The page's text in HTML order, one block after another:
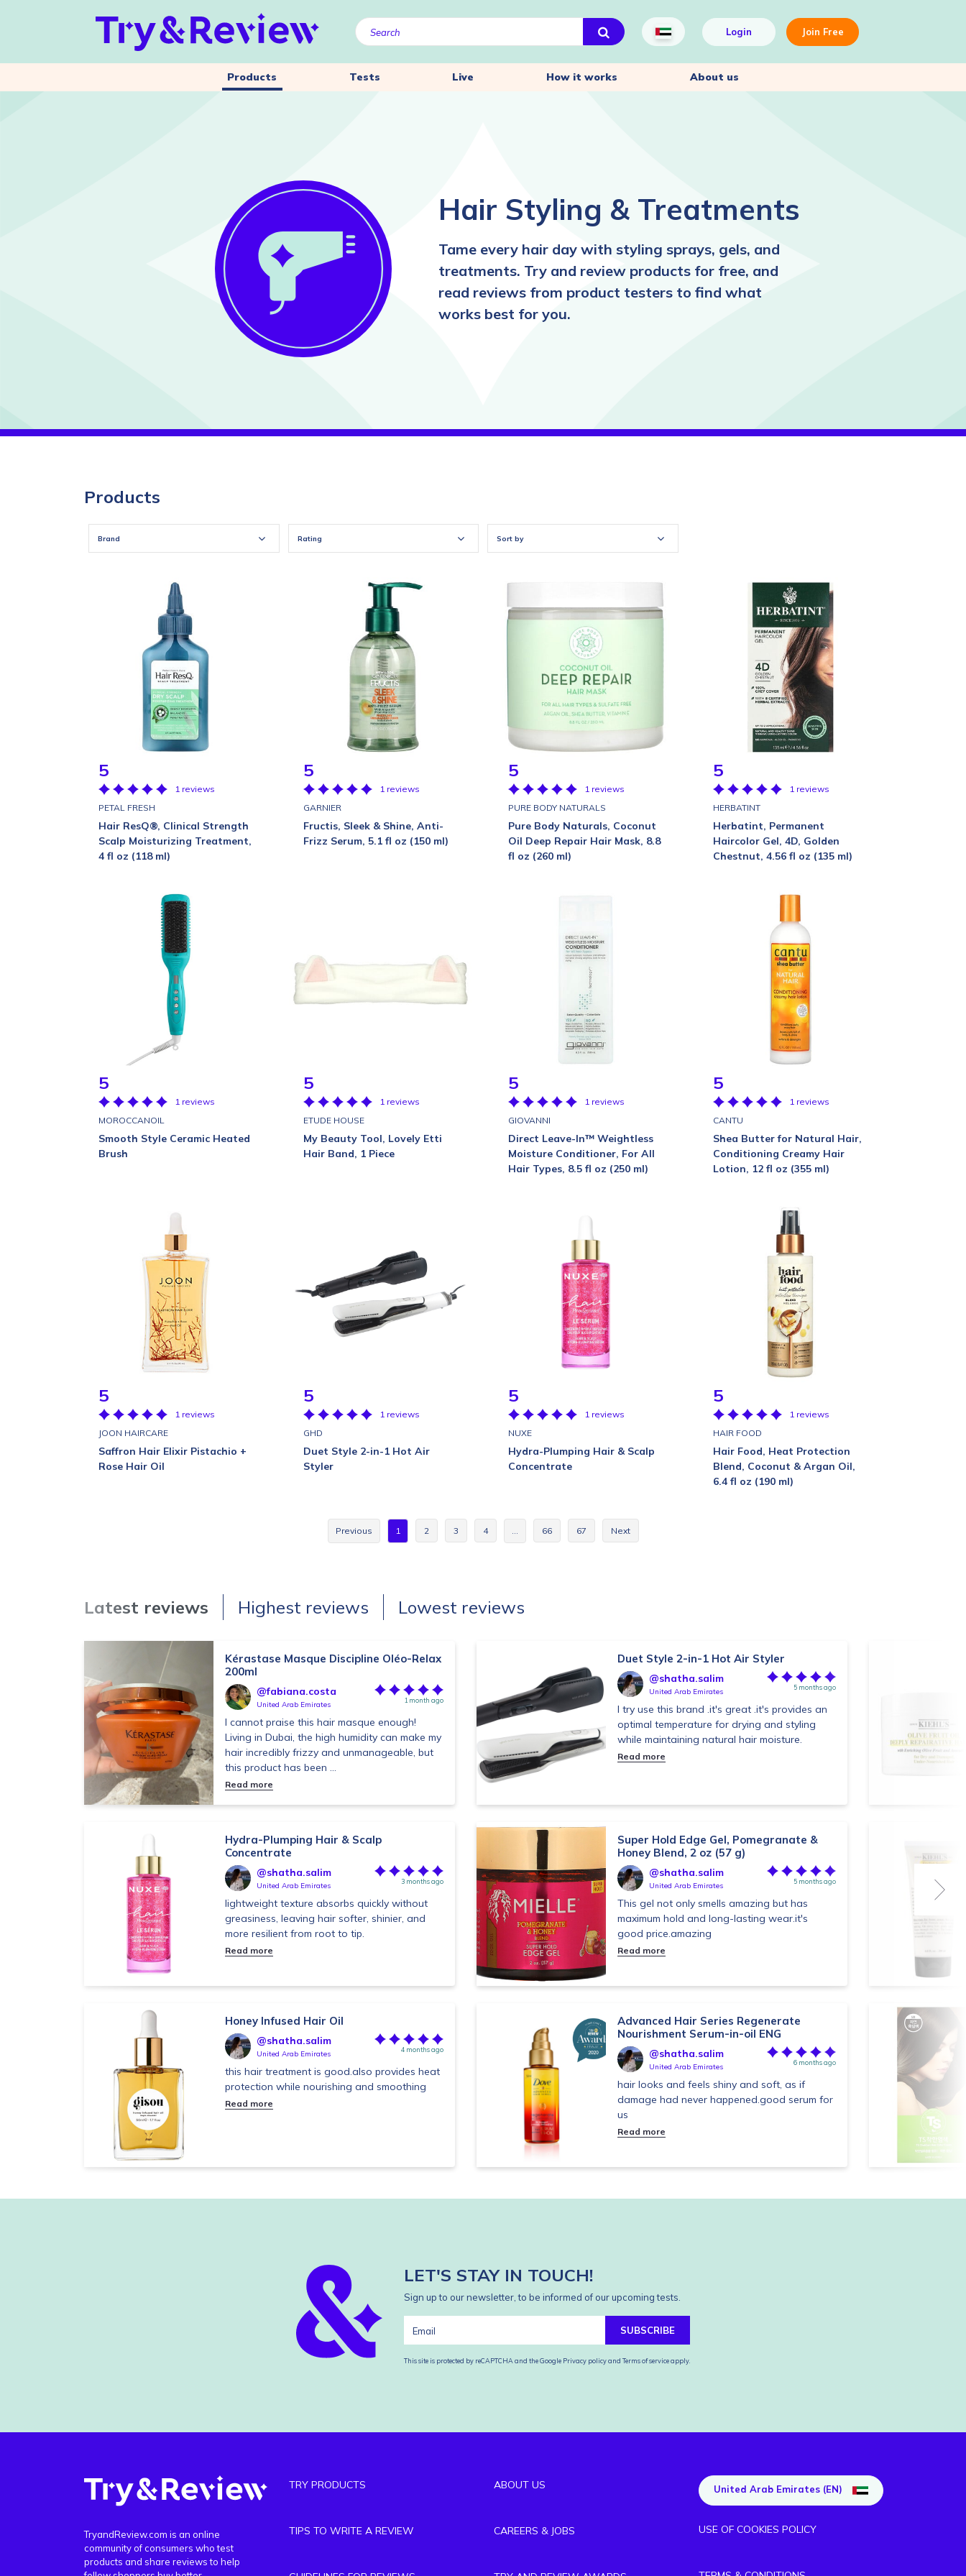
Login Join Free
Products Tests Live How it works About us
Hair Styling & Treatments
Tame every hair day with styling sprays, gels, and
treatments. Try and review products for free, and
read reviews from product testers to find what
works best for you.
Products
Brand Rating Sort by
5
1 reviews
PETAL FRESH
Hair ResQ®, Clinical Strength
Scalp Moisturizing Treatment,
4 fl oz (118 ml)
5
1 reviews
GARNIER
Fructis, Sleek & Shine, Anti-
Frizz Serum, 5.1 fl oz (150 ml)
5
1 reviews
PURE BODY NATURALS
Pure Body Naturals, Coconut
Oil Deep Repair Hair Mask, 8.8
fl oz (260 ml)
5
1 reviews
HERBATINT
Herbatint, Permanent
Haircolor Gel, 4D, Golden
Chestnut, 4.56 fl oz (135 ml)
5
1 reviews
MOROCCANOIL
Smooth Style Ceramic Heated
Brush
5
1 reviews
ETUDE HOUSE
My Beauty Tool, Lovely Etti
Hair Band, 1 Piece
5
1 reviews
GIOVANNI
Direct Leave-In™ Weightless
Moisture Conditioner, For All
Hair Types, 8.5 fl oz (250 ml)
5
1 reviews
CANTU
Shea Butter for Natural Hair,
Conditioning Creamy Hair
Lotion, 12 fl oz (355 ml)
5
1 reviews
JOON HAIRCARE
Saffron Hair Elixir Pistachio +
Rose Hair Oil
5
1 reviews
GHD
Duet Style 2-in-1 Hot Air
Styler
5
1 reviews
NUXE
Hydra-Plumping Hair & Scalp
Concentrate
5
1 reviews
HAIR FOOD
Hair Food, Heat Protection
Blend, Coconut & Argan Oil,
6.4 fl oz (190 ml)
Previous 1 2 3 4 … 66 67 Next
Latest reviews Highest reviews Lowest reviews
Kérastase Masque Discipline Oléo-Relax
200ml
@fabiana.costa
United Arab Emirates 1 month ago
I cannot praise this hair masque enough!
Living in Dubai, the high humidity can make my
hair incredibly frizzy and unmanageable, but
this product has been ...
Read more
Hydra-Plumping Hair & Scalp
Concentrate
@shatha.salim
United Arab Emirates 3 months ago
lightweight texture absorbs quickly without
greasiness, leaving hair softer, shinier, and
more resilient from root to tip.
Read more
Honey Infused Hair Oil
@shatha.salim
United Arab Emirates 4 months ago
this hair treatment is good.also provides heat
protection while nourishing and smoothing
Read more
Duet Style 2-in-1 Hot Air Styler
@shatha.salim
United Arab Emirates 5 months ago
I try use this brand .it's great .it's provides an
optimal temperature for drying and styling
while maintaining natural hair moisture.
Read more
Super Hold Edge Gel, Pomegranate &
Honey Blend, 2 oz (57 g)
@shatha.salim
United Arab Emirates 5 months ago
This gel not only smells amazing but has
maximum hold and long-lasting wear.it's
good price.amazing
Read more
Advanced Hair Series Regenerate
Nourishment Serum-in-oil ENG
@shatha.salim
United Arab Emirates 6 months ago
hair looks and feels shiny and soft, as if
damage had never happened.good serum for
us
Read more
LET'S STAY IN TOUCH!
Sign up to our newsletter, to be informed of our upcoming tests.
SUBSCRIBE
This site is protected by reCAPTCHA and the Google Privacy policyand Terms of serviceapply.
TryandReview.com is an online
community of consumers who test
products and share reviews to help
TRY PRODUCTS
TIPS TO WRITE A REVIEW
ABOUT US
CAREERS & JOBS
United Arab Emirates (EN)
USE OF COOKIES POLICY